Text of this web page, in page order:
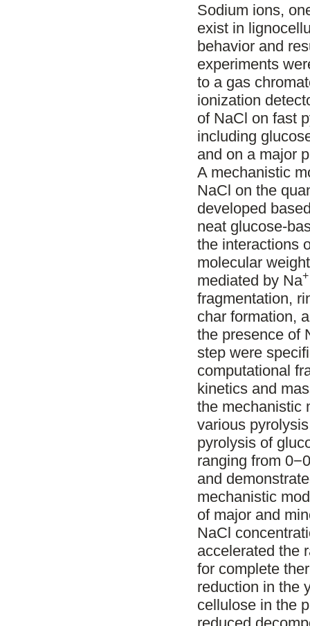
Sodium ions,
exist in
behavior and
experiments
to a gas
ionization
of NaCl on fast
including
and on a major
A mechanistic
NaCl on the
developed
neat glucose-
the interactions
molecular
mediated by Na+
fragmentation,
char formation,
the presence of
step were
computational
kinetics and
the mechanistic
various
pyrolysis of
ranging from
and
mechanistic
of major and
NaCl
accelerated the
for complete
reduction in the
cellulose in the